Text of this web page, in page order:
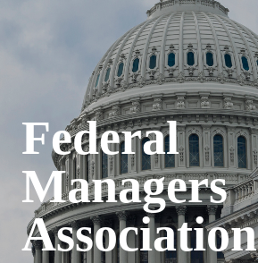
Federal
Managers
Association